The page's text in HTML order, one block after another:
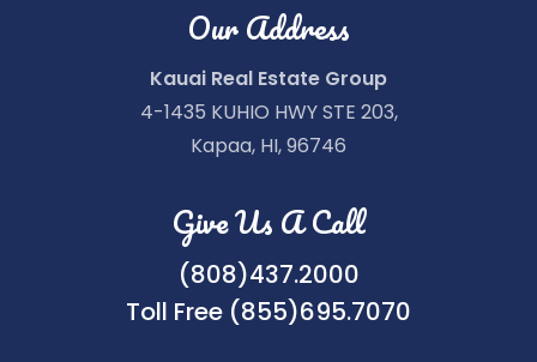
Our Address
Kauai Real Estate Group
4-1435 KUHIO HWY STE 203,
Kapaa, HI, 96746
Give Us A Call
(808)437.2000
Toll Free (855)695.7070